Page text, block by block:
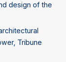
design of the
Tribune